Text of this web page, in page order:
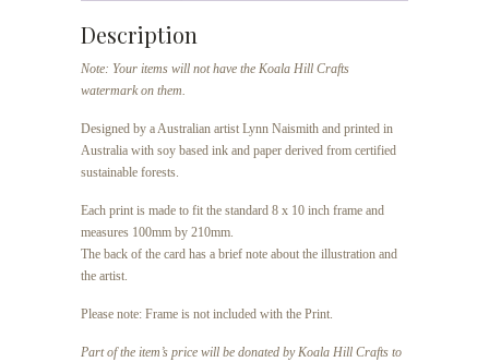
Description
Note: Your items will not have the Koala Hill Crafts
watermark on them.
Designed by a Australian artist Lynn Naismith and printed in
Australia with soy based ink and paper derived from certified
sustainable forests.
Each print is made to fit the standard 8 x 10 inch frame and
measures 100mm by 210mm.
The back of the card has a brief note about the illustration and
the artist.
Please note: Frame is not included with the Print.
Part of the item’s price will be donated by Koala Hill Crafts to